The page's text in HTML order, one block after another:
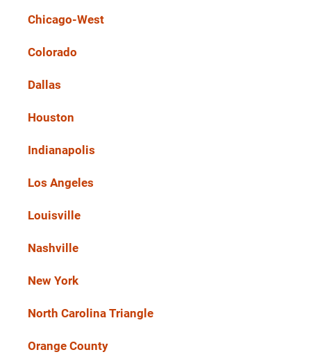
Chicago-West
Colorado
Dallas
Houston
Indianapolis
Los Angeles
Louisville
Nashville
New York
North Carolina Triangle
Orange County